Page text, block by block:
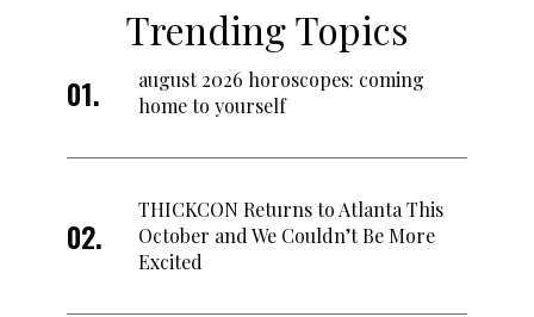
Trending Topics
august 2026 horoscopes: coming
home to yourself
THICKCON Returns to Atlanta This
October and We Couldn’t Be More
Excited